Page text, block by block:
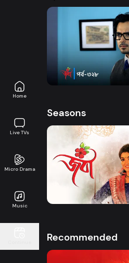
Home
Live TVs
Micro Drama
Music
Watch Now
Joba | Episode 328
Series 17m
Seasons
Watch Now
Joba | EP 01 TO EP 20
Recommended